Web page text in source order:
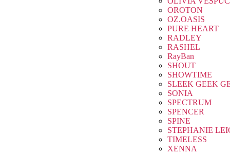
OROTON
OZ.OASIS
PURE HEART
RADLEY
RASHEL
RayBan
SHOUT
SHOWTIME
SLEEK GEEK
SONIA
SPECTRUM
SPENCER
SPINE
STEPHANIE
TIMELESS
XENNA